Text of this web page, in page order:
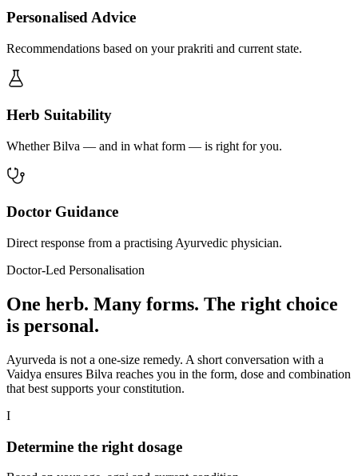
Personalised Advice
Recommendations based on your prakriti and current state.
Herb Suitability
Whether Bilva — and in what form — is right for you.
Doctor Guidance
Direct response from a practising Ayurvedic physician.
Doctor-Led Personalisation
One herb. Many forms. The right choice
is personal.
Ayurveda is not a one-size remedy. A short conversation with a
Vaidya ensures Bilva reaches you in the form, dose and combination
that best supports your constitution.
I
Determine the right dosage